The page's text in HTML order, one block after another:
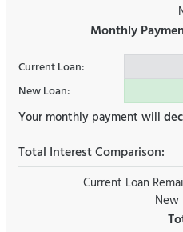
Monthly
Current Loan:
New Loan:
Your monthly payment will
Total Interest Comparison:
Current Loan
New